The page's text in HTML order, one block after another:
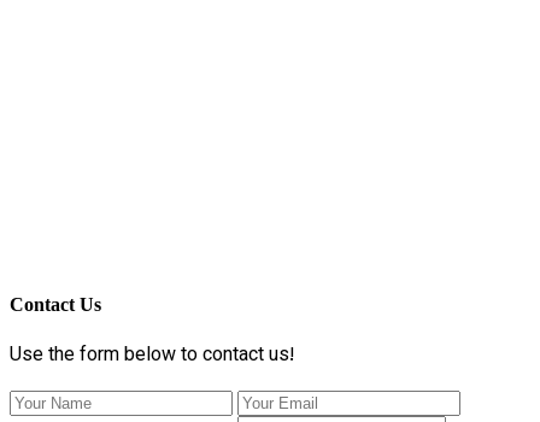
Contact Us
Use the form below to contact us!